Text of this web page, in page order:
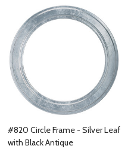
#820 Circle Frame - Silver Leaf
with Black Antique